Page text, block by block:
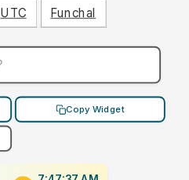
UTC Funchal
Copy Widget